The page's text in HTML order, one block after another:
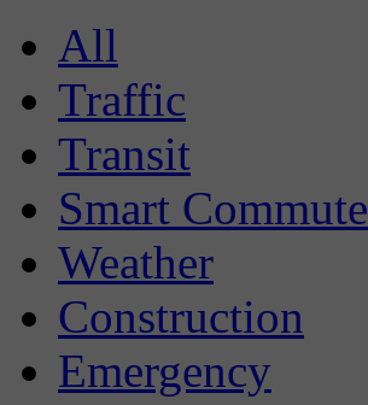
All
Traffic
Transit
Smart Commute
Weather
Construction
Emergency